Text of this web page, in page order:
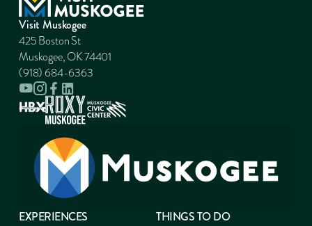
Visit Muskogee
425 Boston St
Muskogee, OK 74401
(918) 684-6363
EXPERIENCES THINGS TO DO